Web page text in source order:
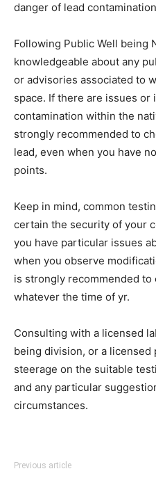
danger of lead
Following Public Well being
knowledgeable about any
or advisories associated to
space. If there are issues
contamination within the
strongly recommended to
lead, even when you have
points.
Keep in mind, common
certain the security of your
you have particular issues
when you observe
is strongly recommended to
whatever the time of yr.
Consulting with a licensed
being division, or a licensed
steerage on the suitable
and any particular
circumstances.
Previous article